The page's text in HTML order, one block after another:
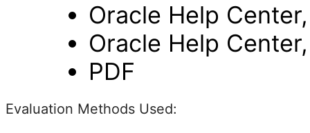
Oracle Help
Oracle Help
PDF
Evaluation Methods Used: